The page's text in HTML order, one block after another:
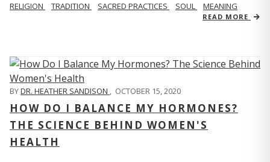
RELIGION TRADITION SACRED PRACTICES SOUL MEANING
READ MORE
BYDR. HEATHER SANDISON , OCTOBER 15, 2020
HOW DO I BALANCE MY HORMONES?
THE SCIENCE BEHIND WOMEN'S
HEALTH